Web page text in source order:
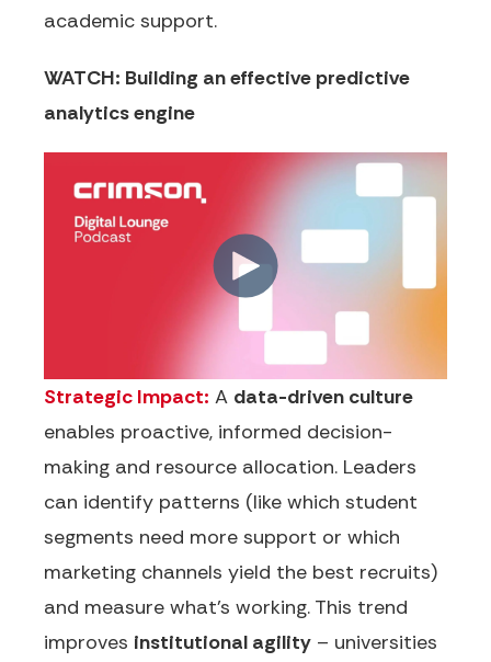
academic support.
WATCH: Building an effective predictive
analytics engine
Strategic Impact: A data-driven culture
enables proactive, informed decision-
making and resource allocation. Leaders
can identify patterns (like which student
segments need more support or which
marketing channels yield the best recruits)
and measure what’s working. This trend
improves institutional agility – universities